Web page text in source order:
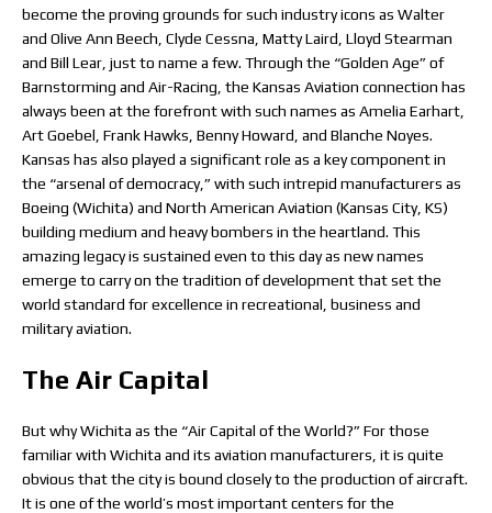
become the proving grounds for such industry icons as Walter
and Olive Ann Beech, Clyde Cessna, Matty Laird, Lloyd Stearman
and Bill Lear, just to name a few. Through the “Golden Age” of
Barnstorming and Air-Racing, the Kansas Aviation connection has
always been at the forefront with such names as Amelia Earhart,
Art Goebel, Frank Hawks, Benny Howard, and Blanche Noyes.
Kansas has also played a significant role as a key component in
the “arsenal of democracy,” with such intrepid manufacturers as
Boeing (Wichita) and North American Aviation (Kansas City, KS)
building medium and heavy bombers in the heartland. This
amazing legacy is sustained even to this day as new names
emerge to carry on the tradition of development that set the
world standard for excellence in recreational, business and
military aviation.
The Air Capital
But why Wichita as the “Air Capital of the World?” For those
familiar with Wichita and its aviation manufacturers, it is quite
obvious that the city is bound closely to the production of aircraft.
It is one of the world’s most important centers for the